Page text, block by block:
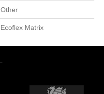
Other
Ecoflex Matrix